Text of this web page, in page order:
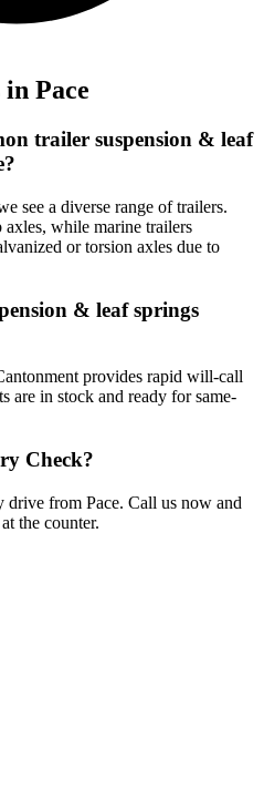
in Pace
trailer suspension & leaf
see a diverse range of trailers.
while marine trailers
or torsion axles due to
& leaf springs
provides rapid will-call
are in stock and ready for same-
Check?
drive from Pace. Call us now and
the counter.